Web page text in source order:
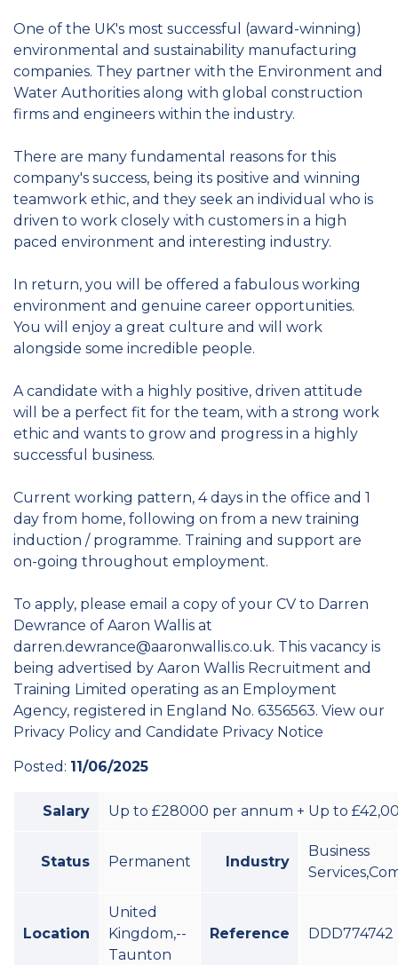
One of the UK's most successful (award-winning)
environmental and sustainability manufacturing
companies. They partner with the Environment and
Water Authorities along with global construction
firms and engineers within the industry.
There are many fundamental reasons for this
company's success, being its positive and winning
teamwork ethic, and they seek an individual who is
driven to work closely with customers in a high
paced environment and interesting industry.
In return, you will be offered a fabulous working
environment and genuine career opportunities.
You will enjoy a great culture and will work
alongside some incredible people.
A candidate with a highly positive, driven attitude
will be a perfect fit for the team, with a strong work
ethic and wants to grow and progress in a highly
successful business.
Current working pattern, 4 days in the office and 1
day from home, following on from a new training
induction / programme. Training and support are
on-going throughout employment.
To apply, please email a copy of your CV to Darren
Dewrance of Aaron Wallis at
darren.dewrance@aaronwallis.co.uk. This vacancy is
being advertised by Aaron Wallis Recruitment and
Training Limited operating as an Employment
Agency, registered in England No. 6356563. View our
Privacy Policy and Candidate Privacy Notice
Posted: 11/06/2025
Salary Up to £28000 per annum + Up to
Status Permanent Industry
Business
Location
United
Kingdom,--
Taunton
Reference DDD774742